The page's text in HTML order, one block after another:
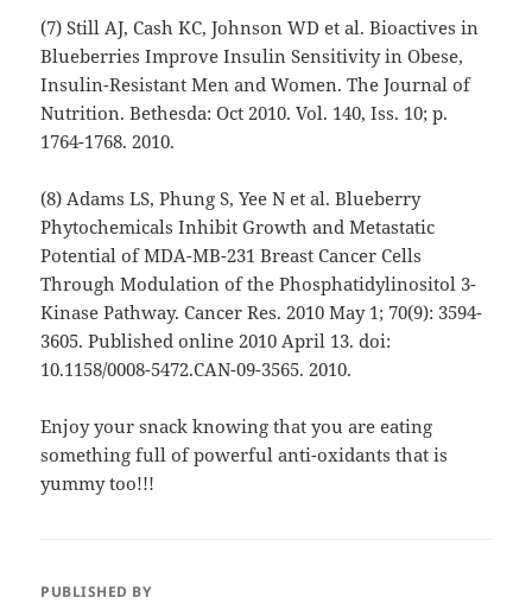
(7) Still AJ, Cash KC, Johnson WD et al. Bioactives in
Blueberries Improve Insulin Sensitivity in Obese,
Insulin-Resistant Men and Women. The Journal of
Nutrition. Bethesda: Oct 2010. Vol. 140, Iss. 10; p.
1764-1768. 2010.
(8) Adams LS, Phung S, Yee N et al. Blueberry
Phytochemicals Inhibit Growth and Metastatic
Potential of MDA-MB-231 Breast Cancer Cells
Through Modulation of the Phosphatidylinositol 3-
Kinase Pathway. Cancer Res. 2010 May 1; 70(9): 3594-
3605. Published online 2010 April 13. doi:
10.1158/0008-5472.CAN-09-3565. 2010.
Enjoy your snack knowing that you are eating
something full of powerful anti-oxidants that is
yummy too!!!
PUBLISHED BY